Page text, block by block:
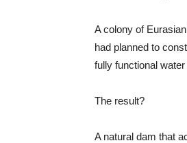
A colony of
had planned to
fully functional
The result?
A natural dam that